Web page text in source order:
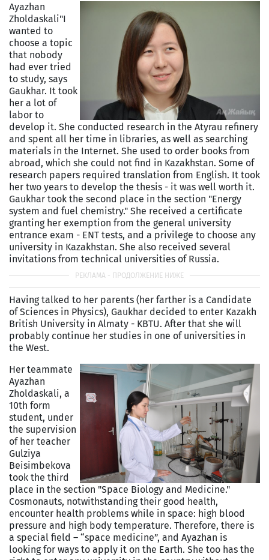
Ayazhan
Zholdaskali"I
wanted to
choose a topic
that nobody
had ever tried
to study, says
Gaukhar. It took
her a lot of
labor to
develop it. She conducted research in the Atyrau refinery
and spent all her time in libraries, as well as searching
materials in the Internet. She used to order books from
abroad, which she could not find in Kazakhstan. Some of
research papers required translation from English. It took
her two years to develop the thesis - it was well worth it.
Gaukhar took the second place in the section "Energy
system and fuel chemistry." She received a certificate
granting her exemption from the general university
entrance exam - ENT tests, and a privilege to choose any
university in Kazakhstan. She also received several
invitations from technical universities of Russia.
Having talked to her parents (her farther is a Candidate
of Sciences in Physics), Gaukhar decided to enter Kazakh
British University in Almaty - KBTU. After that she will
probably continue her studies in one of universities in
the West.
Her teammate
Ayazhan
Zholdaskali, a
10th form
student, under
the supervision
of her teacher
Gulziya
Beisimbekova
took the third
place in the section "Space Biology and Medicine."
Cosmonauts, notwithstanding their good health,
encounter health problems while in space: high blood
pressure and high body temperature. Therefore, there is
a special field – “space medicine”, and Ayazhan is
looking for ways to apply it on the Earth. She too has the